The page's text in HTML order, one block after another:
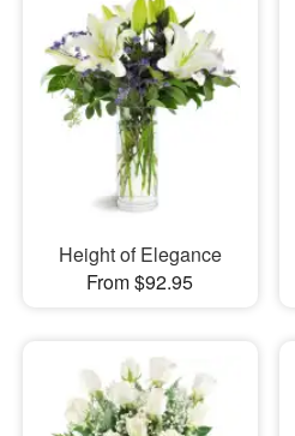
Height of Elegance
From $92.95